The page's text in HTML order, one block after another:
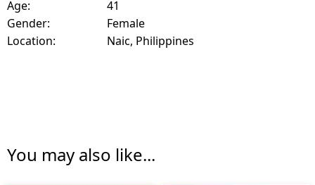
Age:
41
Gender:
Female
Location:
Naic, Philippines
You may also like...